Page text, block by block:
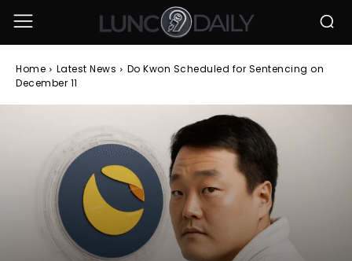
Home Latest News
Do Kwon Scheduled for Sentencing on
December 11